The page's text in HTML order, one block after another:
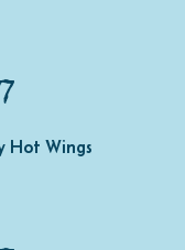
Hot Wings